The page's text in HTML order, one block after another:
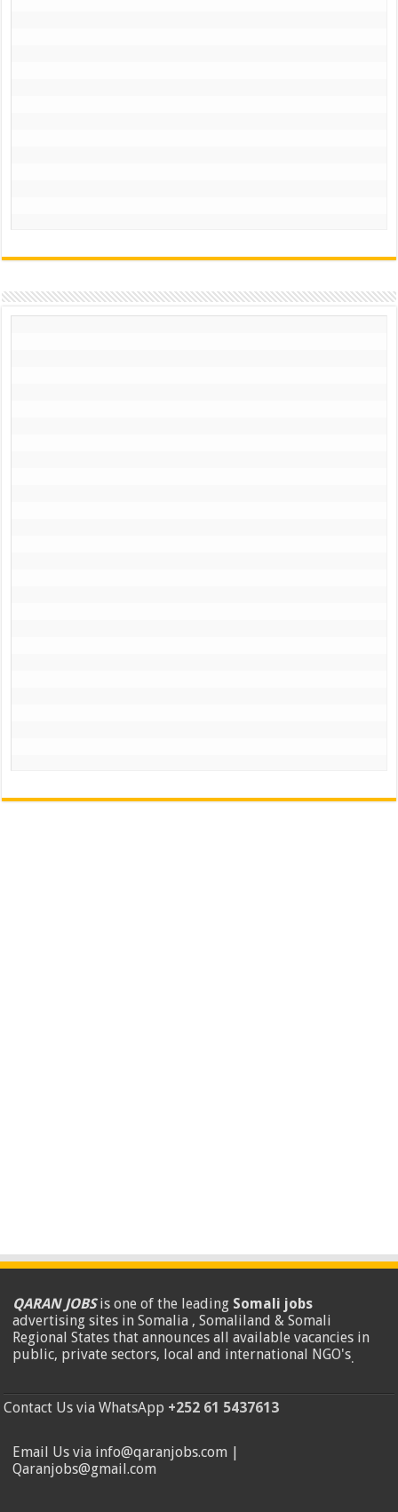
QARAN JOBSis one of the leading Somali jobs
advertising sites in Somalia , Somaliland & Somali
Regional States that announces all available vacancies in
public, private sectors, local and international NGO's.
Contact Us via WhatsApp +252 61 5437613
Email Us via info@qaranjobs.com |
Qaranjobs@gmail.com